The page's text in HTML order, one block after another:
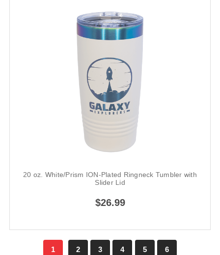
20 oz. White/Prism ION-Plated Ringneck Tumbler with
Slider Lid
$26.99
1 2 3 4 5 6